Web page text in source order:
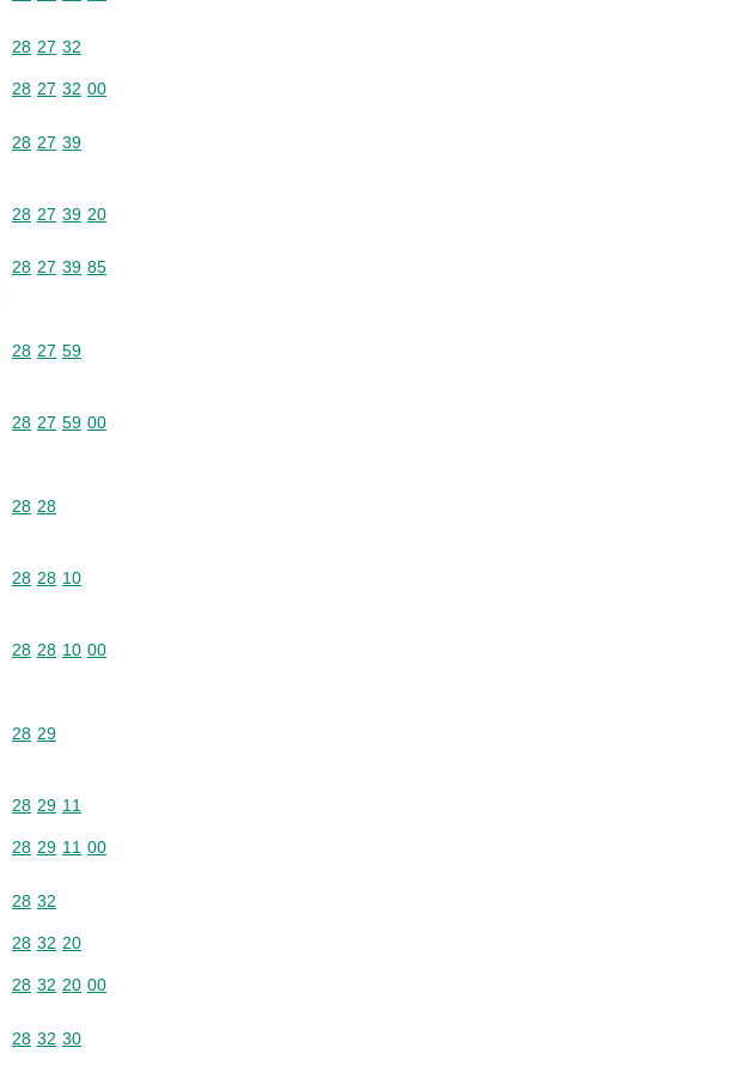
Commodity code: 28 27 32
28 27 32
Commodity code: 28 27 32 00
28 27 32 00
Commodity code: 28 27 39
28 27 39
Commodity code: 28 27 39 20
28 27 39 20
Commodity code: 28 27 39 85
28 27 39 85
Commodity code: 28 27 59
28 27 59
Commodity code: 28 27 59 00
28 27 59 00
Commodity code: 28 28
28 28
Commodity code: 28 28 10
28 28 10
Commodity code: 28 28 10 00
28 28 10 00
Commodity code: 28 29
28 29
Commodity code: 28 29 11
28 29 11
Commodity code: 28 29 11 00
28 29 11 00
Commodity code: 28 32
28 32
Commodity code: 28 32 20
28 32 20
Commodity code: 28 32 20 00
28 32 20 00
Commodity code: 28 32 30
28 32 30